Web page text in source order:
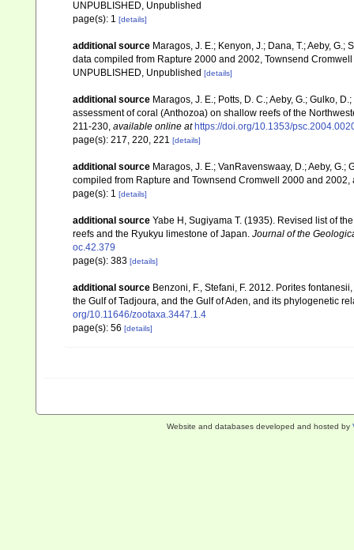
UNPUBLISHED, Unpublished
page(s): 1 [details]
additional source Maragos, J. E.; Kenyon, J.; Dana, T.; Aeby,
data compiled from Rapture 2000 and 2002, Townsend
UNPUBLISHED, Unpublished [details]
additional source Maragos, J. E.; Potts, D. C.; Aeby, G.; Gulko,
assessment of coral (Anthozoa) on shallow reefs of the
211-230, available online at https://doi.org/10.1353/
page(s): 217, 220, 221 [details]
additional source Maragos, J. E.; VanRavenswaay, D.; Aeby,
compiled from Rapture and Townsend Cromwell 2000 and
page(s): 1 [details]
additional source Yabe H, Sugiyama T. (1935). Revised list of
reefs and the Ryukyu limestone of Japan. Journal of the
oc.42.379
page(s): 383 [details]
additional source Benzoni, F., Stefani, F. 2012. Porites
the Gulf of Tadjoura, and the Gulf of Aden, and its phylogenetic
org/10.11646/zootaxa.3447.1.4
page(s): 56 [details]
Website and databases developed and hosted by